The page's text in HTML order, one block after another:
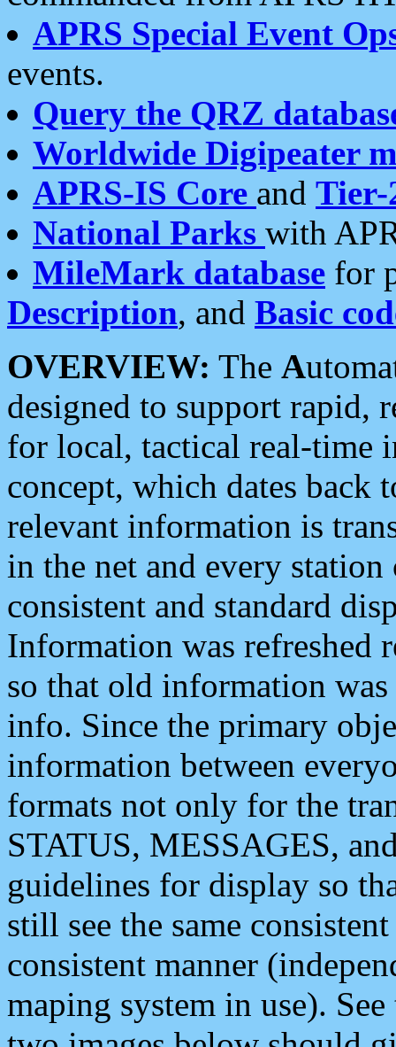
APRS Special Event
events.
Query the QRZ
Worldwide Digipeater
APRS-IS Core and Tier-
National Parks with
MileMark database for
Description, and Basic
OVERVIEW: The A
designed to support rapid,
for local, tactical real-time
concept, which dates back
relevant information is
in the net and every
consistent and standard
Information was refreshed
so that old information
info. Since the primary
information between
formats not only for the
STATUS, MESSAGES,
guidelines for display so
still see the same
consistent manner
maping system in use).